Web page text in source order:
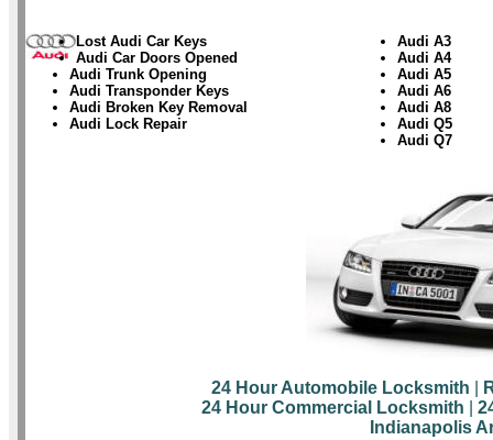
Lost Audi Car Keys
Audi Car Doors Opened
Audi Trunk Opening
Audi Transponder Keys
Audi Broken Key Removal
Audi Lock Repair
Audi A3
Audi A4
Audi A5
Audi A6
Audi A8
Audi Q5
Audi Q7
24 Hour Automobile Locksmith
24 Hour Commercial Locksmith
Indianapolis